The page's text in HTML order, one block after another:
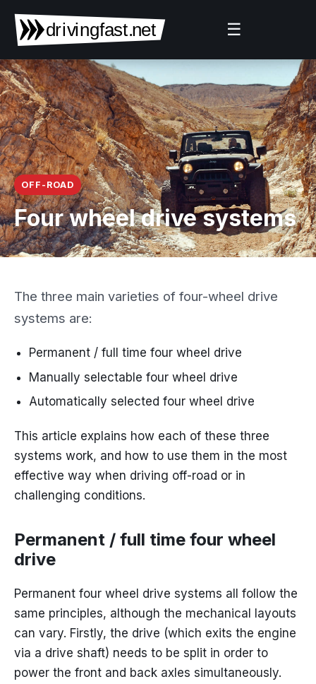
☰
OFF-ROAD
Four wheel drive systems
The three main varieties of four-wheel drive
systems are:
Permanent / full time four wheel drive
Manually selectable four wheel drive
Automatically selected four wheel drive
This article explains how each of these three
systems work, and how to use them in the most
effective way when driving off-road or in
challenging conditions.
Permanent / full time four wheel
drive
Permanent four wheel drive systems all follow the
same principles, although the mechanical layouts
can vary. Firstly, the drive (which exits the engine
via a drive shaft) needs to be split in order to
power the front and back axles simultaneously.